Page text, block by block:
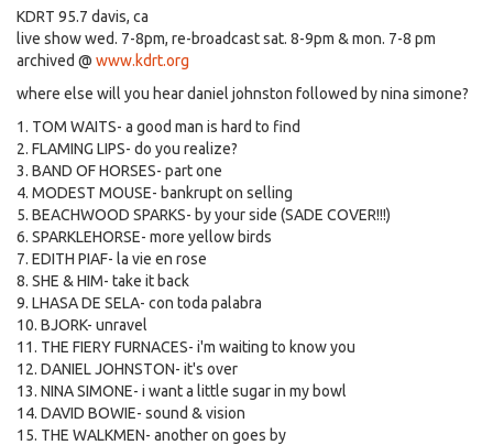
KDRT 95.7 davis, ca
live show wed. 7-8pm, re-broadcast sat. 8-9pm & mon. 7-8 pm
archived @ www.kdrt.org
where else will you hear daniel johnston followed by nina simone?
1. TOM WAITS- a good man is hard to find
2. FLAMING LIPS- do you realize?
3. BAND OF HORSES- part one
4. MODEST MOUSE- bankrupt on selling
5. BEACHWOOD SPARKS- by your side (SADE COVER!!!)
6. SPARKLEHORSE- more yellow birds
7. EDITH PIAF- la vie en rose
8. SHE & HIM- take it back
9. LHASA DE SELA- con toda palabra
10. BJORK- unravel
11. THE FIERY FURNACES- i'm waiting to know you
12. DANIEL JOHNSTON- it's over
13. NINA SIMONE- i want a little sugar in my bowl
14. DAVID BOWIE- sound & vision
15. THE WALKMEN- another on goes by